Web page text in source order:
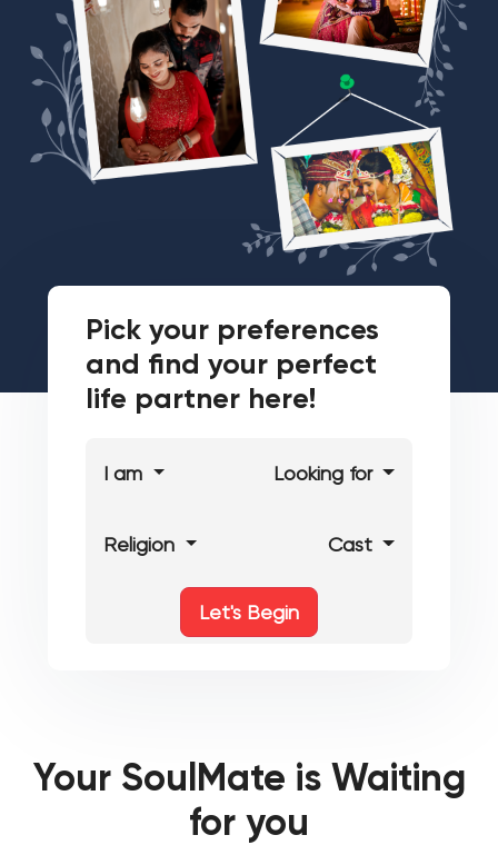
Pick your preferences
and find your perfect
life partner here!
I am Looking for
Religion Cast
Let's Begin
Your SoulMate is Waiting
for you